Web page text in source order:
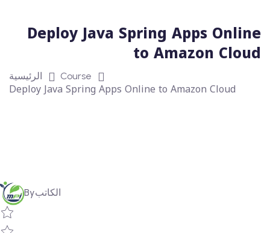
Deploy Java Spring Apps Online
to Amazon Cloud
الرئيسية Course
Deploy Java Spring Apps Online to Amazon Cloud
Byالكاتب